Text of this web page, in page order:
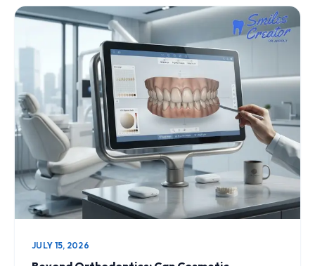
JULY 15, 2026